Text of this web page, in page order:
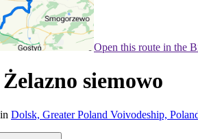
Open this route in the
siemowo
Dolsk, Greater Poland Voivodeship,